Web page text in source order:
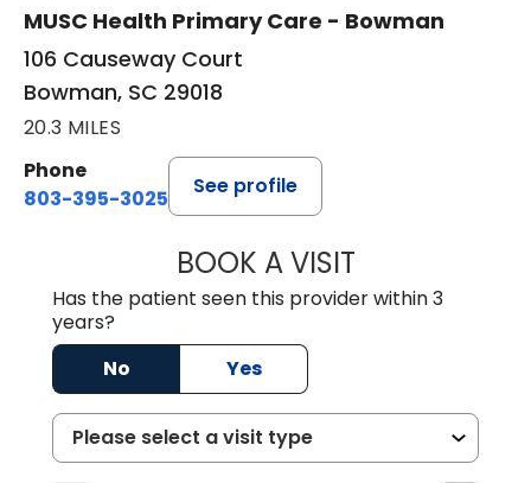
MUSC Health Primary Care - Bowman
106 Causeway Court
Bowman, SC 29018
20.3 MILES
Phone
803-395-3025
See profile
BOOK A VISITLISA F.
Has the patient seen this provider within 3
years?
No
Yes